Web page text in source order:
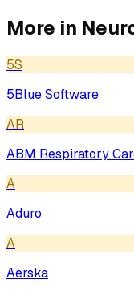
More in
5S
5Blue Software
AR
ABM Respiratory
A
Aduro
A
Aerska